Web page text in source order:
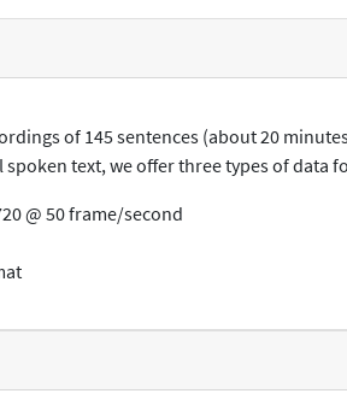
of 145 sentences (about 20
text, we offer three types of data
@ 50 frame/second